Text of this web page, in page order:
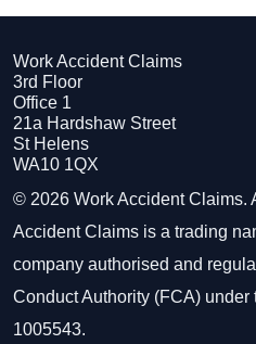
Work Accident Claims
3rd Floor
Office 1
21a Hardshaw Street
St Helens
WA10 1QX
© 2026 Work Accident Claims.
Accident Claims is a trading
company authorised and
Conduct Authority (FCA) under
1005543.